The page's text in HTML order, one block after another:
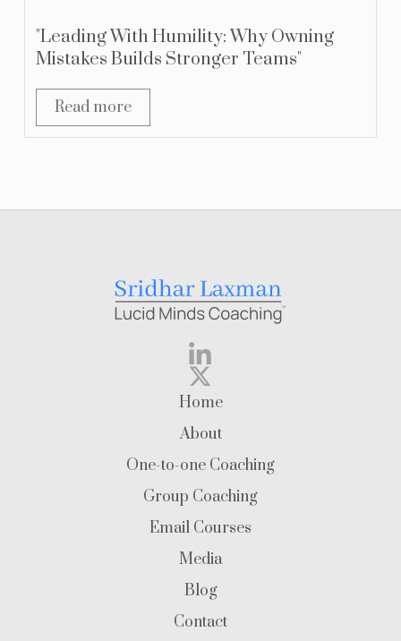
"Leading With Humility: Why Owning
Mistakes Builds Stronger Teams"
Read more
Home
About
One-to-one Coaching
Group Coaching
Email Courses
Media
Blog
Contact